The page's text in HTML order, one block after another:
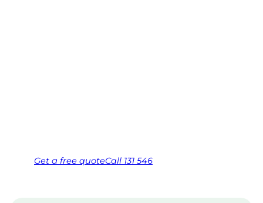
Get a free quoteCall 131 546